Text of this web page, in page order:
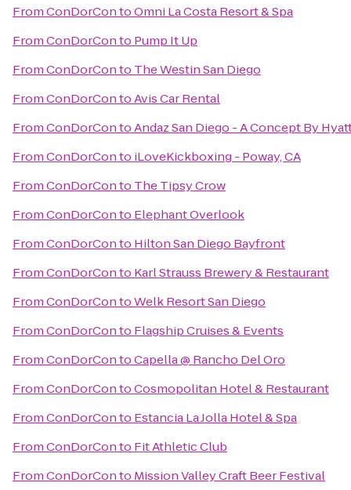
FromConDorContoOmni La Costa Resort & Spa
FromConDorConto Pump It Up
FromConDorConto The Westin San Diego
FromConDorContoAvis Car Rental
FromConDorContoAndaz San Diego - A Concept By
FromConDorConto iLoveKickboxing - Poway, CA
FromConDorConto The Tipsy Crow
FromConDorConto Elephant Overlook
FromConDorConto Hilton San Diego Bayfront
FromConDorConto Karl Strauss Brewery & Restaurant
FromConDorContoWelk Resort San Diego
FromConDorConto Flagship Cruises & Events
FromConDorContoCapella @ Rancho Del Oro
FromConDorContoCosmopolitan Hotel & Restaurant
FromConDorConto Estancia La Jolla Hotel & Spa
FromConDorConto Fit Athletic Club
FromConDorConto Mission Valley Craft Beer Festival